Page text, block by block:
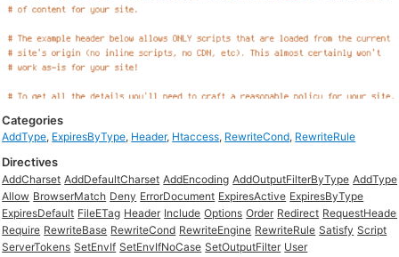
Categories
AddType, ExpiresByType, Header, Htaccess, RewriteCond, RewriteRule
Directives
AddCharset AddDefaultCharset AddEncoding AddOutputFilterByType AddType
Allow BrowserMatch Deny ErrorDocument ExpiresActive ExpiresByType
ExpiresDefault FileETag Header Include Options Order Redirect
Require RewriteBase RewriteCond RewriteEngine RewriteRule Satisfy Script
ServerTokens SetEnvIf SetEnvIfNoCase SetOutputFilter User